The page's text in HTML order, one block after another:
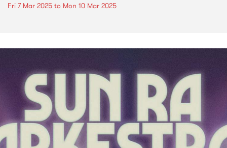
Fri 7 Mar 2025 to Mon 10 Mar 2025